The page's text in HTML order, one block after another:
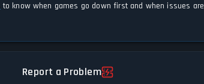
to know when games go down first and when issues are
Report a Problem